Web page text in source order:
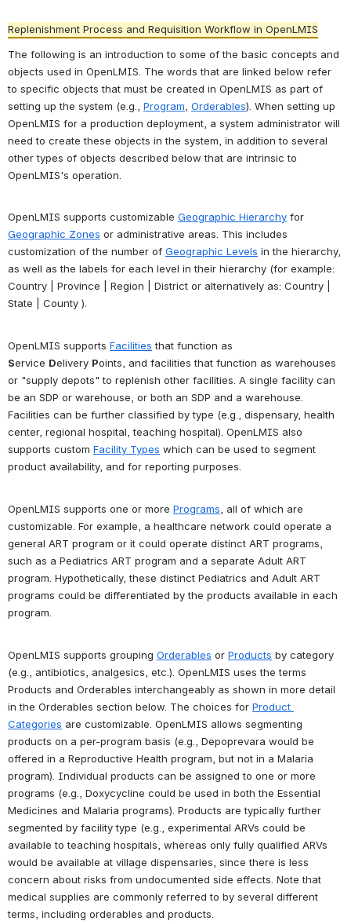
Replenishment Process and Requisition Workflow in OpenLMIS
The following is an introduction to some of the basic concepts and
objects used in OpenLMIS. The words that are linked below refer
to specific objects that must be created in OpenLMIS as part of
setting up the system (e.g., Program Orderables). When setting up
OpenLMIS for a production deployment, a system administrator will
need to create these objects in the system, in addition to several
other types of objects described below that are intrinsic to
OpenLMIS's operation.
OpenLMIS supports customizable Geographic Hierarchy
Geographic Zones or administrative areas. This includes
customization of the number of Geographic Levels in the hierarchy,
as well as the labels for each level in their hierarchy (for example:
Country | Province | Region | District or alternatively as: Country |
State | County ).
OpenLMIS supports Facilities
Service Delivery Points, and facilities that function as warehouses
or "supply depots" to replenish other facilities. A single facility can
be an SDP or warehouse, or both an SDP and a warehouse.
Facilities can be further classified by type (e.g., dispensary, health
center, regional hospital, teaching hospital). OpenLMIS also
supports custom Facility Types which can be used to segment
product availability, and for reporting purposes.
OpenLMIS supports one or more Programs , all of which are
customizable. For example, a healthcare network could operate a
general ART program or it could operate distinct ART programs,
such as a Pediatrics ART program and a separate Adult ART
program. Hypothetically, these distinct Pediatrics and Adult ART
programs could be differentiated by the products available in each
program.
OpenLMIS supports grouping Orderables or Products by category
(e.g., antibiotics, analgesics, etc.). OpenLMIS uses the terms
Products and Orderables interchangeably as shown in more detail
in the Orderables section below. The choices for Product
Categories are customizable. OpenLMIS allows segmenting
products on a per-program basis (e.g., Depoprevara would be
offered in a Reproductive Health program, but not in a Malaria
program). Individual products can be assigned to one or more
programs (e.g., Doxycycline could be used in both the Essential
Medicines and Malaria programs). Products are typically further
segmented by facility type (e.g., experimental ARVs could be
available to teaching hospitals, whereas only fully qualified ARVs
would be available at village dispensaries, since there is less
concern about risks from undocumented side effects. Note that
medical supplies are commonly referred to by several different
terms, including orderables and products.